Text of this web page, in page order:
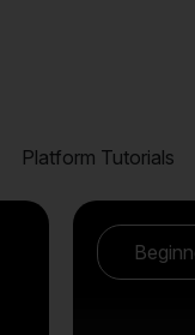
Platform Tutorials